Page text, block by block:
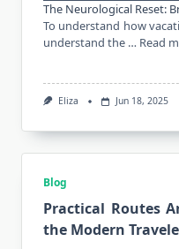
The Neurological Reset:
To understand how
understand the … Read
Eliza Jun 18, 2025
Blog
Practical Routes
the Modern